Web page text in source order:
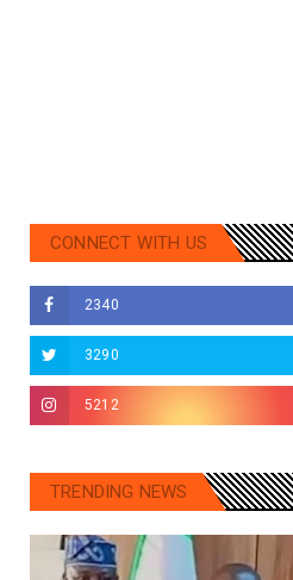
CONNECT WITH US
2340
3290
5212
TRENDING NEWS